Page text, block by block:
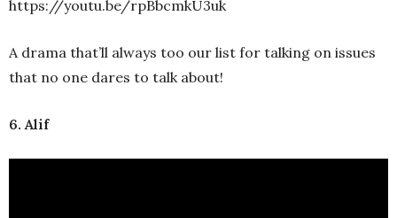
https://youtu.be/rpBbcmkU3uk
A drama that’ll always too our list for talking on issues
that no one dares to talk about!
6. Alif